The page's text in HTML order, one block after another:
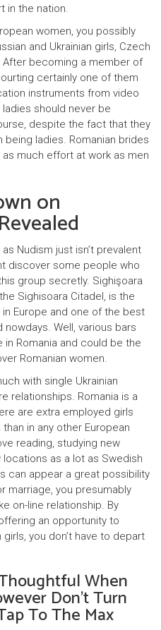
in the nation.
women, you possibly
and Ukrainian girls, Czech
becoming a member of
certainly one of them
instruments from video
should never be
despite the fact that they
being ladies. Romanian brides
much effort at work as men
on
Nudism just isn’t prevalent
discover some people who
group secretly. Sighişoara
Sighisoara Citadel, is the
Europe and one of the best
Well, various bars
in Romania and could be the
Romanian women.
with single Ukrainian
relationships. Romania is a
are extra employed girls
in any other European
reading, studying new
as a lot as Swedish
can appear a great possibility
marriage, you presumably
on-line relationship. By
an opportunity to
you don’t have to depart
When
Don’t Turn
To The Max